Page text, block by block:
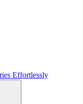
Effortlessly